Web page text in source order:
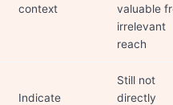
context
valuable
irrelevant
reach
Indicate
Still not
directly